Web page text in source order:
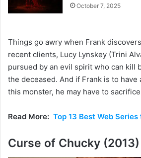
October 7, 2025
Things go awry when Frank
recent clients, Lucy Lynskey (Trini
pursued by an evil spirit who can kill
the deceased. And if Frank is to have
this monster, he may have to
Read More: Top 13 Best Web
Curse of Chucky (2013)